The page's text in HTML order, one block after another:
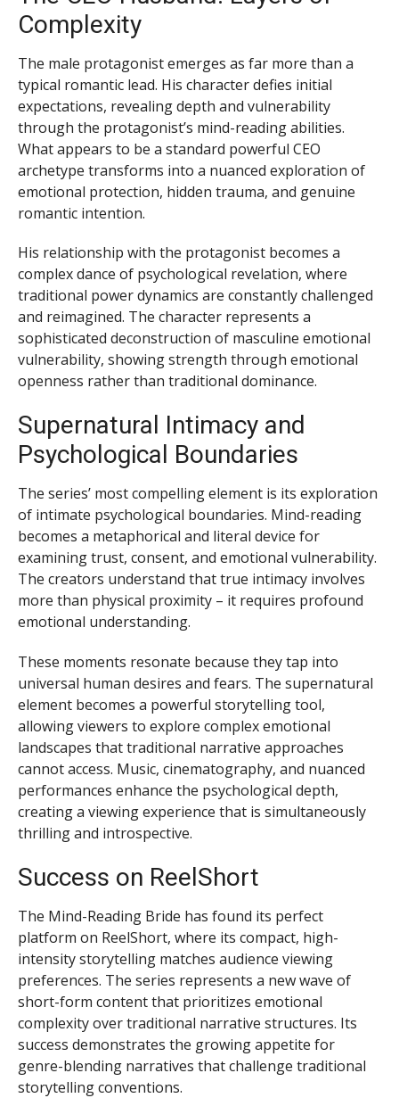
Complexity
The male protagonist emerges as far more than a
typical romantic lead. His character defies initial
expectations, revealing depth and vulnerability
through the protagonist’s mind-reading abilities.
What appears to be a standard powerful CEO
archetype transforms into a nuanced exploration of
emotional protection, hidden trauma, and genuine
romantic intention.
His relationship with the protagonist becomes a
complex dance of psychological revelation, where
traditional power dynamics are constantly challenged
and reimagined. The character represents a
sophisticated deconstruction of masculine emotional
vulnerability, showing strength through emotional
openness rather than traditional dominance.
Supernatural Intimacy and
Psychological Boundaries
The series’ most compelling element is its exploration
of intimate psychological boundaries. Mind-reading
becomes a metaphorical and literal device for
examining trust, consent, and emotional vulnerability.
The creators understand that true intimacy involves
more than physical proximity – it requires profound
emotional understanding.
These moments resonate because they tap into
universal human desires and fears. The supernatural
element becomes a powerful storytelling tool,
allowing viewers to explore complex emotional
landscapes that traditional narrative approaches
cannot access. Music, cinematography, and nuanced
performances enhance the psychological depth,
creating a viewing experience that is simultaneously
thrilling and introspective.
Success on ReelShort
The Mind-Reading Bride has found its perfect
platform on ReelShort, where its compact, high-
intensity storytelling matches audience viewing
preferences. The series represents a new wave of
short-form content that prioritizes emotional
complexity over traditional narrative structures. Its
success demonstrates the growing appetite for
genre-blending narratives that challenge traditional
storytelling conventions.